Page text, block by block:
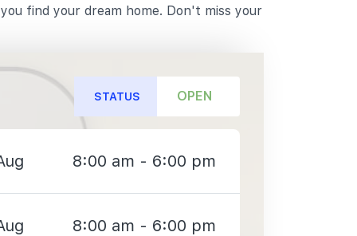
find your dream home. Don't miss your
STATUS OPEN
8:00 am - 6:00 pm
8:00 am - 6:00 pm